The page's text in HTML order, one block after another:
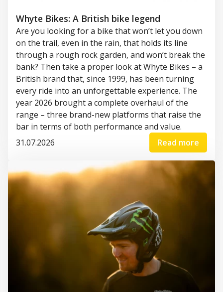
Whyte Bikes: A British bike legend
Are you looking for a bike that won’t let you down
on the trail, even in the rain, that holds its line
through a rough rock garden, and won’t break the
bank? Then take a proper look at Whyte Bikes – a
British brand that, since 1999, has been turning
every ride into an unforgettable experience. The
year 2026 brought a complete overhaul of the
range – three brand-new platforms that raise the
bar in terms of both performance and value.
31.07.2026
Read more